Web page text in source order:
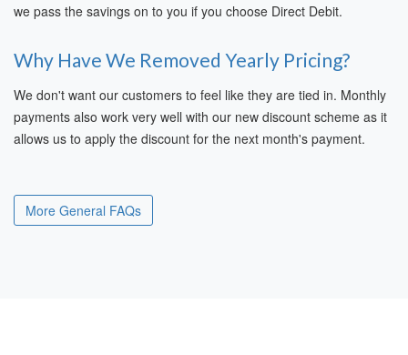
we pass the savings on to you if you choose Direct Debit.
Why Have We Removed Yearly Pricing?
We don't want our customers to feel like they are tied in. Monthly
payments also work very well with our new discount scheme as it
allows us to apply the discount for the next month's payment.
More General FAQs